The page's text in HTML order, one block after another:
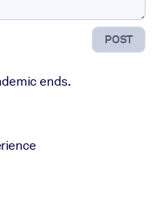
POST
ends.